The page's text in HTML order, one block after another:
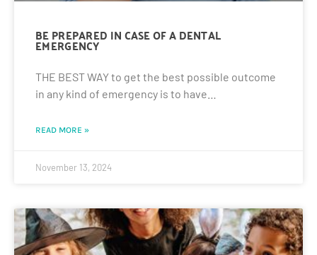
BE PREPARED IN CASE OF A DENTAL
EMERGENCY
THE BEST WAY to get the best possible outcome
in any kind of emergency is to have…
READ MORE »
November 13, 2024